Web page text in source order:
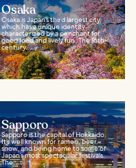
Osaka
Osaka is Japan’s third largest city,
which has a unique identity
characterized by a penchant for
good food and lively fun. The 16th-
century...
Sapporo
Sapporo is the capital of Hokkaido.
It’s well known for ramen, beer,
snow, and being home to some of
Japan’s most spectacular festivals.
The...